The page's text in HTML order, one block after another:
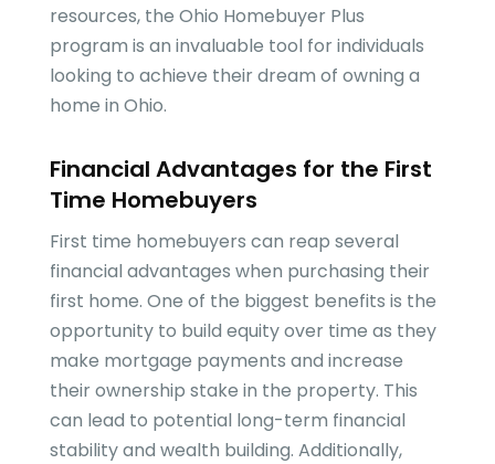
resources, the Ohio Homebuyer Plus
program is an invaluable tool for individuals
looking to achieve their dream of owning a
home in Ohio.
Financial Advantages for the First
Time Homebuyers
First time homebuyers can reap several
financial advantages when purchasing their
first home. One of the biggest benefits is the
opportunity to build equity over time as they
make mortgage payments and increase
their ownership stake in the property. This
can lead to potential long-term financial
stability and wealth building. Additionally,